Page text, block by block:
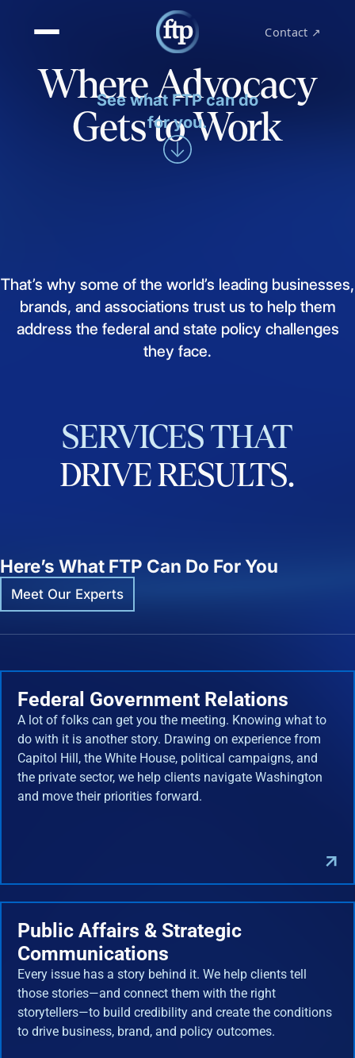
Contact ↗
Where Advocacy
Gets to Work
See what FTP can do
for you.
That’s why some of the world’s leading businesses,
brands, and associations trust us to help them
address the federal and state policy challenges
they face.
SERVICES THAT
DRIVERESULTS.
Here’s What FTP Can Do For You
Meet Our Experts
Federal Government Relations
A lot of folks can get you the meeting. Knowing what to
do with it is another story. Drawing on experience from
Capitol Hill, the White House, political campaigns, and
the private sector, we help clients navigate Washington
and move their priorities forward.
Public Affairs & Strategic
Communications
Every issue has a story behind it. We help clients tell
those stories—and connect them with the right
storytellers—to build credibility and create the conditions
to drive business, brand, and policy outcomes.